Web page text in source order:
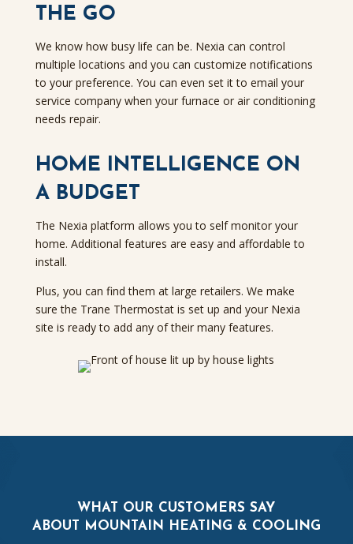
THE GO
We know how busy life can be. Nexia can control
multiple locations and you can customize notifications
to your preference. You can even set it to email your
service company when your furnace or air conditioning
needs repair.
HOME INTELLIGENCE ON
A BUDGET
The Nexia platform allows you to self monitor your
home. Additional features are easy and affordable to
install.
Plus, you can find them at large retailers. We make
sure the Trane Thermostat is set up and your Nexia
site is ready to add any of their many features.
WHAT OUR CUSTOMERS SAY
ABOUT MOUNTAIN HEATING & COOLING